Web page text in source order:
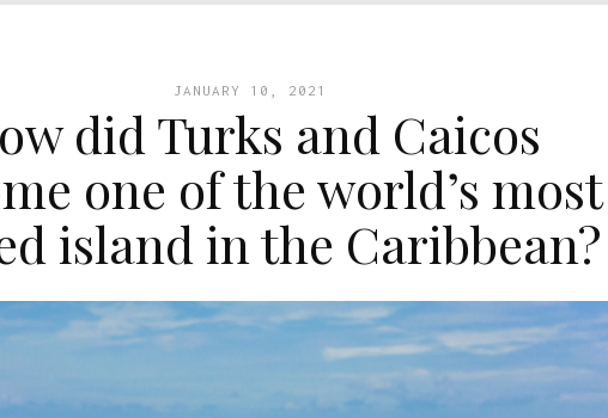
JANUARY 10, 2021
did Turks and Caicos
one of the world’s most
island in the Caribbean?